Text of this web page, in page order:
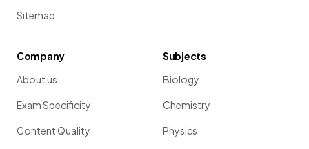
Sitemap
Company
About us
Exam Specificity
Content Quality
Subjects
Biology
Chemistry
Physics